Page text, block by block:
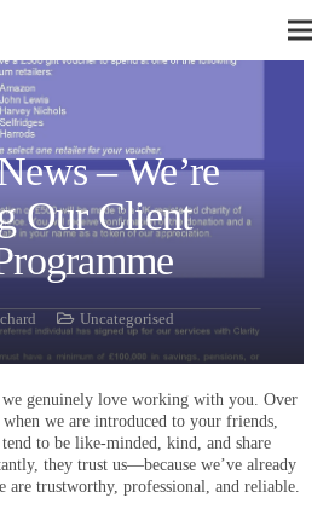
– We’re
Our Client
Uncategorised
genuinely love working with you. Over
we are introduced to your friends,
to be like-minded, kind, and share
they trust us—because we’ve already
are trustworthy, professional, and reliable.